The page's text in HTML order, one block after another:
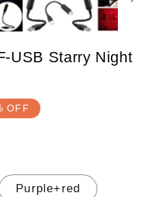
USB Starry Night
OFF
Purple+red